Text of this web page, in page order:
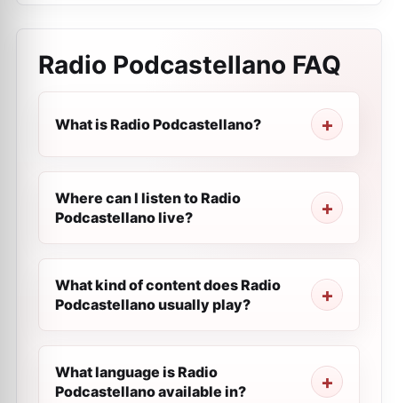
Radio Podcastellano FAQ
What is Radio Podcastellano?
Where can I listen to Radio
Podcastellano live?
What kind of content does Radio
Podcastellano usually play?
What language is Radio
Podcastellano available in?